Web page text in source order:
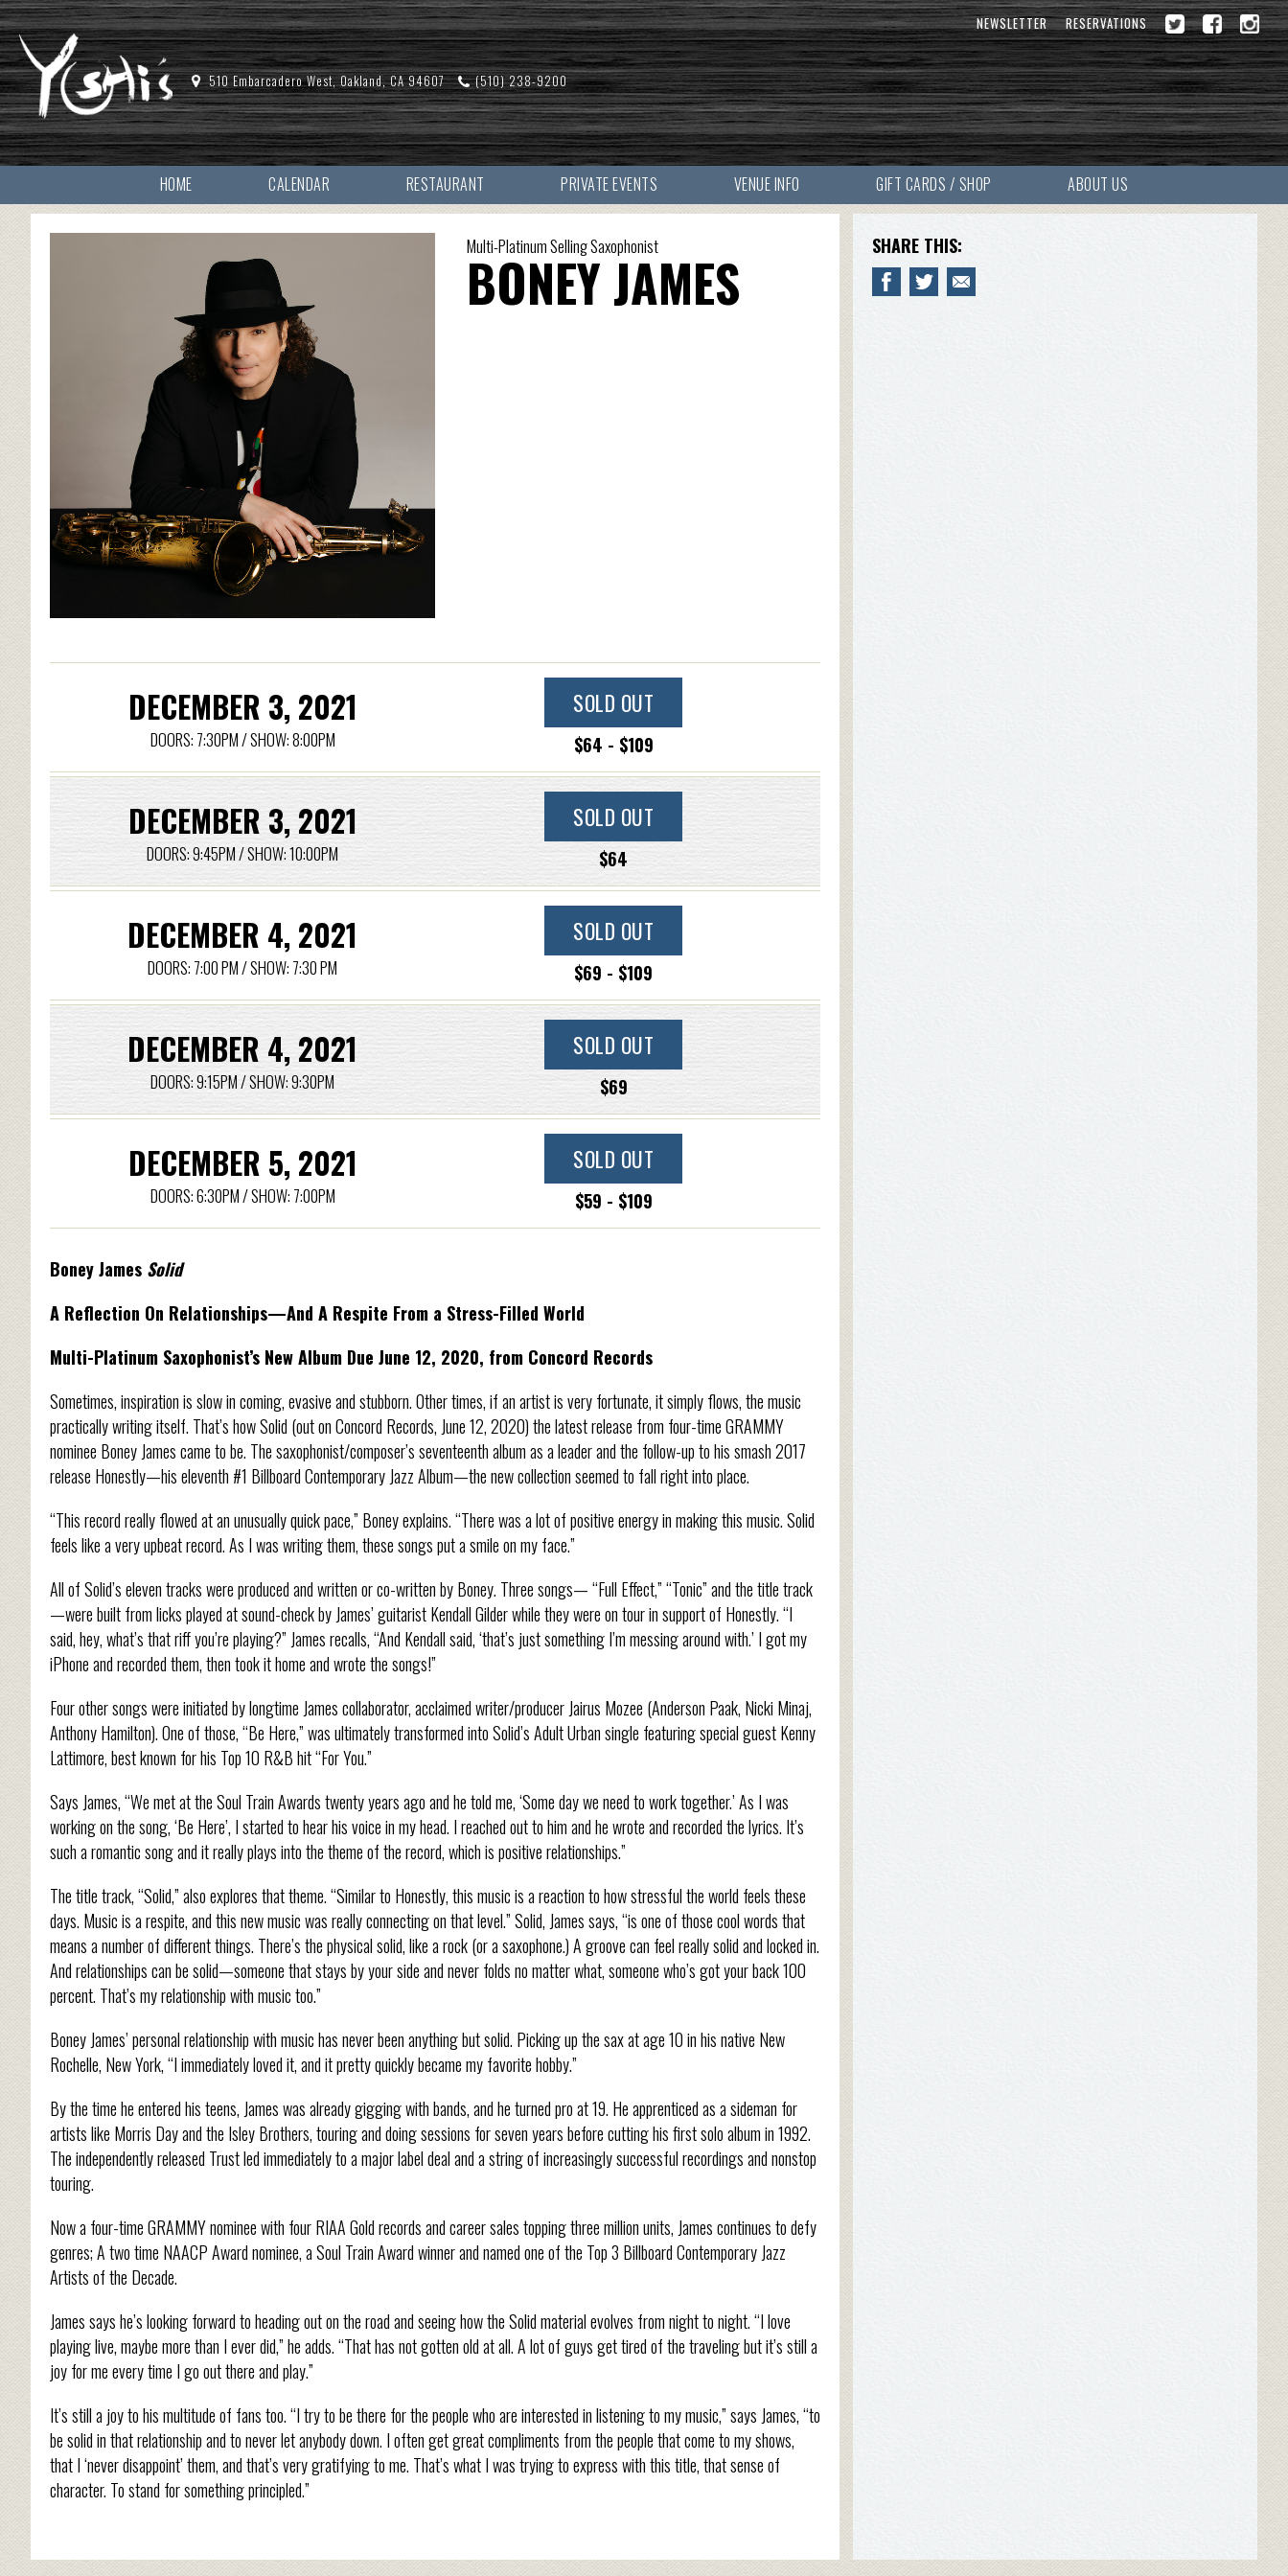
NEWSLETTER RESERVATIONS
510 Embarcadero West, Oakland, CA 94607 (510) 238-9200
HOME CALENDAR RESTAURANT PRIVATE EVENTS VENUE INFO GIFT CARDS / SHOP ABOUT US
Multi-Platinum Selling Saxophonist
BONEY JAMES
DECEMBER 3, 2021
DOORS: 7:30PM / SHOW: 8:00PM
SOLD OUT
$64 - $109
DECEMBER 3, 2021
DOORS: 9:45PM / SHOW: 10:00PM
SOLD OUT
$64
DECEMBER 4, 2021
DOORS: 7:00 PM / SHOW: 7:30 PM
SOLD OUT
$69 - $109
DECEMBER 4, 2021
DOORS: 9:15PM / SHOW: 9:30PM
SOLD OUT
$69
DECEMBER 5, 2021
DOORS: 6:30PM / SHOW: 7:00PM
SOLD OUT
$59 - $109
Boney James Solid
A Reflection On Relationships—And A Respite From a Stress-Filled World
Multi-Platinum Saxophonist’s New Album Due June 12, 2020, from Concord Records
Sometimes, inspiration is slow in coming, evasive and stubborn. Other times, if an artist is very fortunate, it simply flows, the music
practically writing itself. That’s how Solid (out on Concord Records, June 12, 2020) the latest release from four-time GRAMMY
nominee Boney James came to be. The saxophonist/composer’s seventeenth album as a leader and the follow-up to his smash 2017
release Honestly—his eleventh #1 Billboard Contemporary Jazz Album—the new collection seemed to fall right into place.
“This record really flowed at an unusually quick pace,” Boney explains. “There was a lot of positive energy in making this music. Solid
feels like a very upbeat record. As I was writing them, these songs put a smile on my face.”
All of Solid’s eleven tracks were produced and written or co-written by Boney. Three songs— “Full Effect,” “Tonic” and the title track
—were built from licks played at sound-check by James’ guitarist Kendall Gilder while they were on tour in support of Honestly. “I
said, hey, what’s that riff you’re playing?” James recalls, “And Kendall said, ‘that’s just something I’m messing around with.’ I got my
iPhone and recorded them, then took it home and wrote the songs!”
Four other songs were initiated by longtime James collaborator, acclaimed writer/producer Jairus Mozee (Anderson Paak, Nicki Minaj,
Anthony Hamilton). One of those, “Be Here,” was ultimately transformed into Solid’s Adult Urban single featuring special guest Kenny
Lattimore, best known for his Top 10 R&B hit “For You.”
Says James, “We met at the Soul Train Awards twenty years ago and he told me, ‘Some day we need to work together.’ As I was
working on the song, ‘Be Here’, I started to hear his voice in my head. I reached out to him and he wrote and recorded the lyrics. It’s
such a romantic song and it really plays into the theme of the record, which is positive relationships.”
The title track, “Solid,” also explores that theme. “Similar to Honestly, this music is a reaction to how stressful the world feels these
days. Music is a respite, and this new music was really connecting on that level.” Solid, James says, “is one of those cool words that
means a number of different things. There’s the physical solid, like a rock (or a saxophone.) A groove can feel really solid and locked in.
And relationships can be solid—someone that stays by your side and never folds no matter what, someone who’s got your back 100
percent. That’s my relationship with music too.”
Boney James’ personal relationship with music has never been anything but solid. Picking up the sax at age 10 in his native New
Rochelle, New York, “I immediately loved it, and it pretty quickly became my favorite hobby.”
By the time he entered his teens, James was already gigging with bands, and he turned pro at 19. He apprenticed as a sideman for
artists like Morris Day and the Isley Brothers, touring and doing sessions for seven years before cutting his first solo album in 1992.
The independently released Trust led immediately to a major label deal and a string of increasingly successful recordings and nonstop
touring.
Now a four-time GRAMMY nominee with four RIAA Gold records and career sales topping three million units, James continues to defy
genres; A two time NAACP Award nominee, a Soul Train Award winner and named one of the Top 3 Billboard Contemporary Jazz
Artists of the Decade.
James says he’s looking forward to heading out on the road and seeing how the Solid material evolves from night to night. “I love
playing live, maybe more than I ever did,” he adds. “That has not gotten old at all. A lot of guys get tired of the traveling but it’s still a
joy for me every time I go out there and play.”
It’s still a joy to his multitude of fans too. “I try to be there for the people who are interested in listening to my music,” says James, “to
be solid in that relationship and to never let anybody down. I often get great compliments from the people that come to my shows,
that I ‘never disappoint’ them, and that’s very gratifying to me. That’s what I was trying to express with this title, that sense of
character. To stand for something principled.”
SHARE THIS: